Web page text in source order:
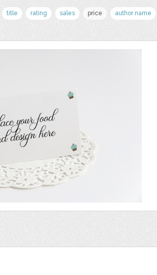
title rating sales price author name